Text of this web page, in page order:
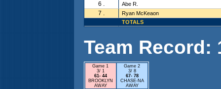
6 . Abe R.
7 .
Ryan McKeaon
TOTALS
Team Record:
Game 1
3/ 1
61- 44
BROOKLYN
AWAY
Game 2
3/ 8
67- 78
CHASE-NA
AWAY